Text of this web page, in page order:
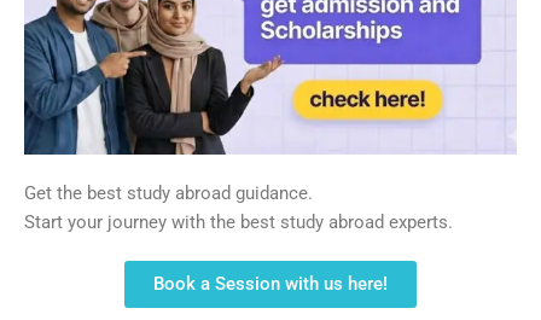
Get the best study abroad guidance.
Start your journey with the best study abroad experts.
Book a Session with us here!